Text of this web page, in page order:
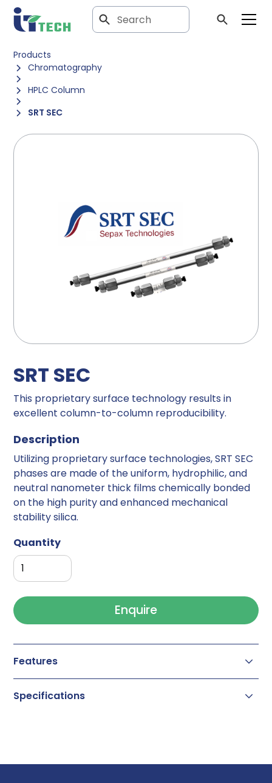
Products
Chromatography
HPLC Column
SRT SEC
SRT SEC
This proprietary surface technology results in
excellent column-to-column reproducibility.
Description
Utilizing proprietary surface technologies, SRT SEC
phases are made of the uniform, hydrophilic, and
neutral nanometer thick films chemically bonded
on the high purity and enhanced mechanical
stability silica.
Quantity
Enquire
Features
Specifications